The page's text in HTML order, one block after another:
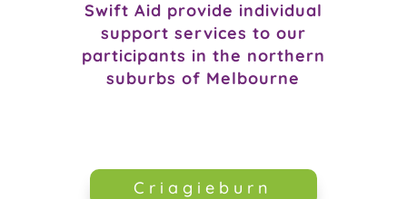
Swift Aid provide individual
support services to our
participants in the northern
suburbs of Melbourne
Criagieburn